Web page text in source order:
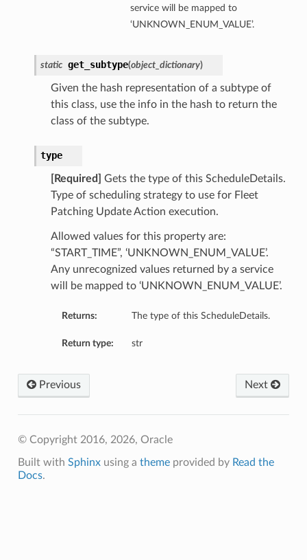
service will be mapped to
‘UNKNOWN_ENUM_VALUE’.
static get_subtype(object_dictionary)
Given the hash representation of a subtype of
this class, use the info in the hash to return the
class of the subtype.
type
[Required]
Gets the type of this ScheduleDetails.
Type of scheduling strategy to use for Fleet
Patching Update Action execution.
Allowed values for this property are:
“START_TIME”, ‘UNKNOWN_ENUM_VALUE’.
Any unrecognized values returned by a service
will be mapped to ‘UNKNOWN_ENUM_VALUE’.
Returns: The type of this ScheduleDetails.
Return type: str
Next
Previous
© Copyright 2016, 2026, Oracle
Built with Sphinxusing a themeprovided by Read the
Docs.